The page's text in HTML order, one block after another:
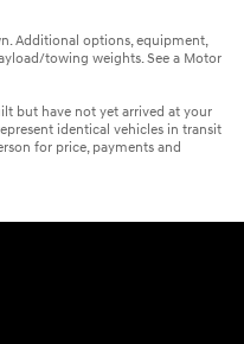
Additional options, equipment,
towing weights. See a Motor
but have not yet arrived at your
identical vehicles in transit
for price, payments and